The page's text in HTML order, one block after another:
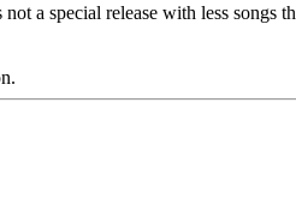
a special release with less songs